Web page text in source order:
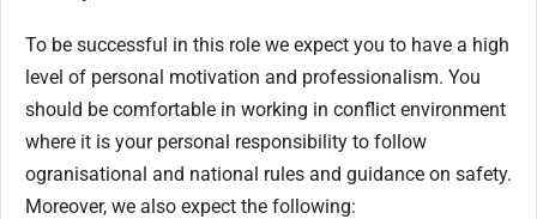
To be successful in this role we expect you to have a high
level of personal motivation and professionalism. You
should be comfortable in working in conflict environment
where it is your personal responsibility to follow
ogranisational and national rules and guidance on safety.
Moreover, we also expect the following: